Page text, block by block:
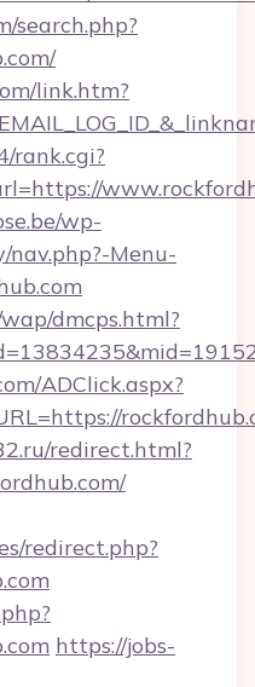
search.php?
link.htm?
rank.cgi?
wp-
Menu-
dmcps.html?
ADClick.aspx?
redirect.html?
redirect.php?
https://jobs-